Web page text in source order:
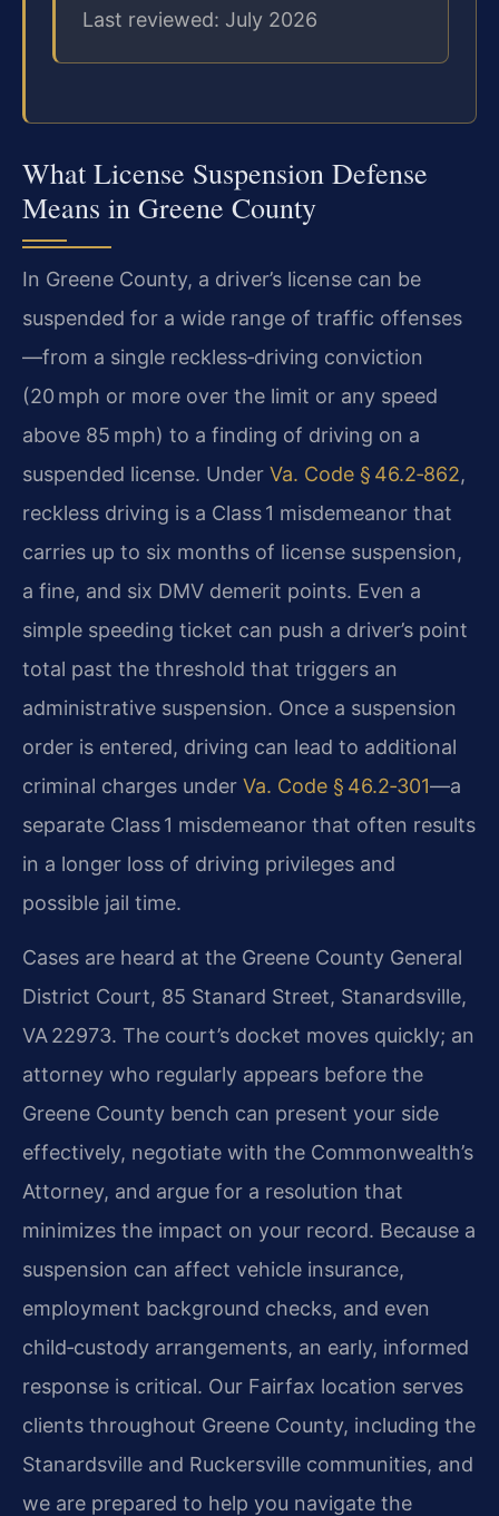
Last reviewed: July 2026
What License Suspension Defense
Means in Greene County
In Greene County, a driver’s license can be
suspended for a wide range of traffic offenses
—from a single reckless‑driving conviction
(20 mph or more over the limit or any speed
above 85 mph) to a finding of driving on a
suspended license. Under Va. Code § 46.2‑862,
reckless driving is a Class 1 misdemeanor that
carries up to six months of license suspension,
a fine, and six DMV demerit points. Even a
simple speeding ticket can push a driver’s point
total past the threshold that triggers an
administrative suspension. Once a suspension
order is entered, driving can lead to additional
criminal charges under Va. Code § 46.2‑301—a
separate Class 1 misdemeanor that often results
in a longer loss of driving privileges and
possible jail time.
Cases are heard at the Greene County General
District Court, 85 Stanard Street, Stanardsville,
VA 22973. The court’s docket moves quickly; an
attorney who regularly appears before the
Greene County bench can present your side
effectively, negotiate with the Commonwealth’s
Attorney, and argue for a resolution that
minimizes the impact on your record. Because a
suspension can affect vehicle insurance,
employment background checks, and even
child‑custody arrangements, an early, informed
response is critical. Our Fairfax location serves
clients throughout Greene County, including the
Stanardsville and Ruckersville communities, and
we are prepared to help you navigate the